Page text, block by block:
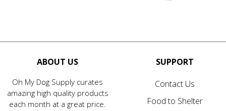
ABOUT US
Oh My Dog Supply curates
amazing high quality products
each month at a great price.
SUPPORT
Contact Us
Food to Shelter